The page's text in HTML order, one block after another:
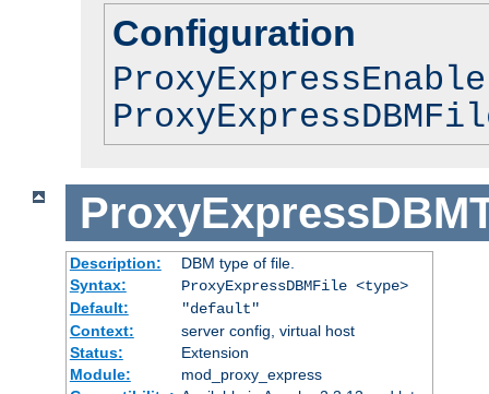
Configuration
Description:
DBM type of file.
Syntax:
ProxyExpressDBMFile <type>
Default:
"default"
Context:
server config, virtual host
Status:
Extension
Module:
mod_proxy_express